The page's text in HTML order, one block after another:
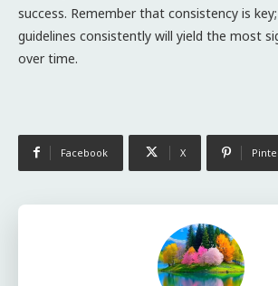
success. Remember that consistency is
guidelines consistently will yield the most
over time.
Facebook X